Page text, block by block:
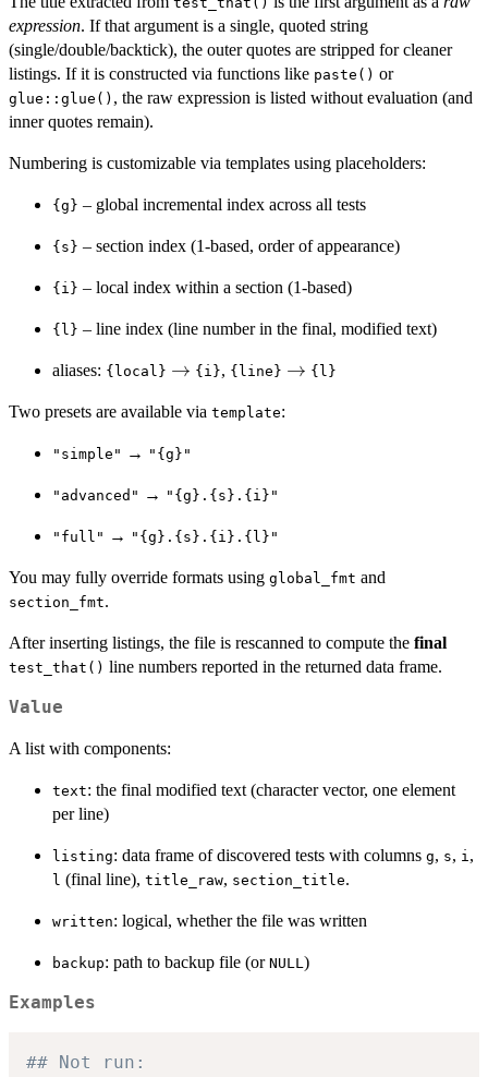
expression. If that argument is a single, quoted string
(single/double/backtick), the outer quotes are stripped for cleaner
listings. If it is constructed via functions like paste() or
glue::glue() , the raw expression is listed without evaluation (and
inner quotes remain).
Numbering is customizable via templates using placeholders:
{g} – global incremental index across all tests
{s} – section index (1-based, order of appearance)
{i} – local index within a section (1-based)
{l} – line index (line number in the final, modified text)
aliases: {local} \rightarrow
→ {i}, {line} \rightarrow
→ {l}
Two presets are available via template:
"simple" → "{g}"
"advanced" → "{g}.{s}.{i}"
"full" → "{g}.{s}.{i}.{l}"
You may fully override formats using global_fmt and
section_fmt.
After inserting listings, the file is rescanned to compute the final
test_that() line numbers reported in the returned data frame.
Value
A list with components:
text: the final modified text (character vector, one element
per line)
listing: data frame of discovered tests with columns g, s, i,
l (final line), title_raw, section_title.
written: logical, whether the file was written
backup: path to backup file (or NULL)
Examples
## Not run: